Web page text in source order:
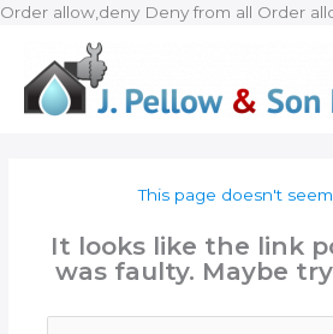
Order allow,deny Deny from all Order
This page doesn't
It looks like the link
was faulty. Maybe